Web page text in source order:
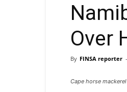
Over
By FINSA reporter -
Cape horse